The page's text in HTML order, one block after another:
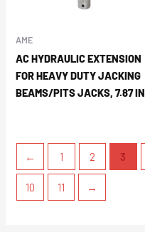
AME
AC HYDRAULIC EXTENSION
FOR HEAVY DUTY JACKING
BEAMS/PITS JACKS, 7.87 IN
← 1 2 3
10 11 →